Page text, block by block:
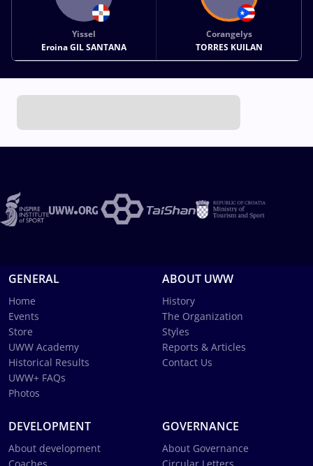
Yissel
Eroina GIL SANTANA
Corangelys
TORRES KUILAN
GENERAL
Home
Events
Store
UWW Academy
Historical Results
UWW+ FAQs
Photos
ABOUT UWW
History
The Organization
Styles
Reports & Articles
Contact Us
DEVELOPMENT
About development
GOVERNANCE
About Governance